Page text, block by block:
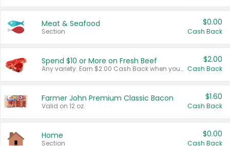
Meat & Seafood
Section
$0.00
Cash Back
Spend $10 or More on Fresh Beef
Any variety. Earn $2.00 Cash Back when you spend $10 or more before tax and after discounts and coupons in one transaction.
$2.00
Cash Back
Farmer John Premium Classic Bacon
Valid on 12 oz.
$1.60
Cash Back
Home
Section
$0.00
Cash Back